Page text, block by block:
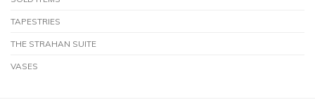
TAPESTRIES
THE STRAHAN SUITE
VASES